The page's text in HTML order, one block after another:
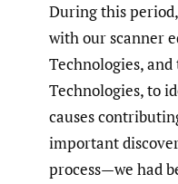
During this
with our scanner
Technologies,
Technologies, to
causes
important
process—we had